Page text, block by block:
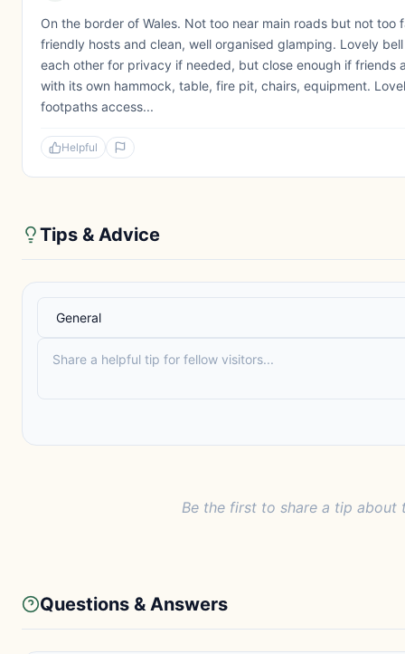
On the border of Wales. Not too near main roads but not too
friendly hosts and clean, well organised glamping. Lovely
each other for privacy if needed, but close enough if friends
with its own hammock, table, fire pit, chairs, equipment.
footpaths access...
Helpful
Tips & Advice
Be the first to share a tip about
Questions & Answers